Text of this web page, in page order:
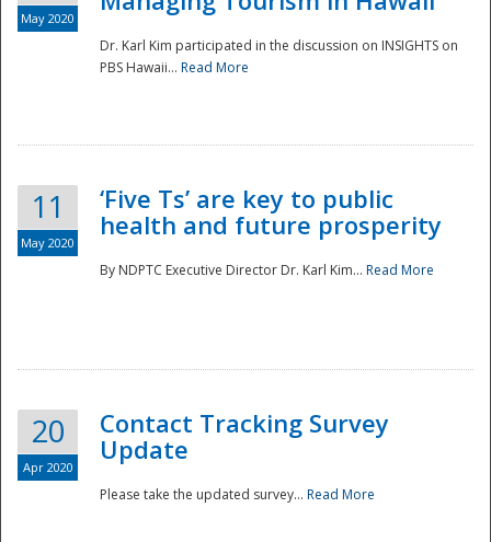
National
May 2020
Dr. Karl Kim participated in the discussion on INSIGHTS on
PBS Hawaii... Read More
11
May 2020
‘Five Ts’ are key to public
health and future prosperity
By NDPTC Executive Director Dr. Karl Kim... Read More
20
Apr 2020
Contact Tracking Survey
Update
Please take the updated survey... Read More